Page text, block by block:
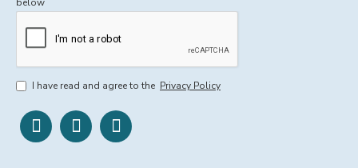
I have read and agree to the Privacy Policy